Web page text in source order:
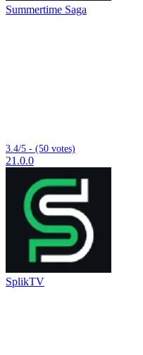
Summertime Saga
3.4/5 - (50 votes)
21.0.0
SplikTV